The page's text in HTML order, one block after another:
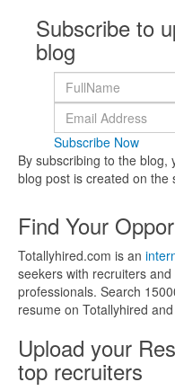
Subscribe to
blog
Subscribe Now
By subscribing to the blog,
blog post is created on the
Find Your
Totallyhired.com is an
seekers with recruiters
professionals. Search
resume on Totallyhired
Upload your
top recruiters